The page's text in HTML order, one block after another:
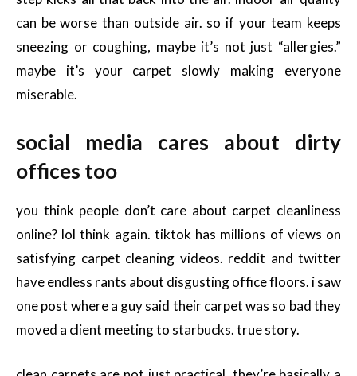
can be worse than outside air. so if your team keeps
sneezing or coughing, maybe it’s not just “allergies.”
maybe it’s your carpet slowly making everyone
miserable.
social media cares about dirty
offices too
you think people don’t care about carpet cleanliness
online? lol think again. tiktok has millions of views on
satisfying carpet cleaning videos. reddit and twitter
have endless rants about disgusting office floors. i saw
one post where a guy said their carpet was so bad they
moved a client meeting to starbucks. true story.